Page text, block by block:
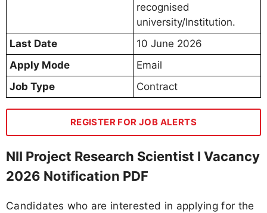
recognised
university/Institution.
Last Date
10 June 2026
Apply Mode
Email
Job Type
Contract
REGISTER FOR JOB ALERTS
NII Project Research Scientist I Vacancy
2026 Notification PDF
Candidates who are interested in applying for the